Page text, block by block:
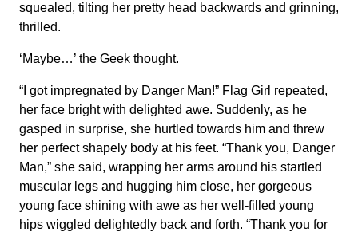
squealed, tilting her pretty head backwards and grinning,
thrilled.
‘Maybe…’ the Geek thought.
“I got impregnated by Danger Man!” Flag Girl repeated,
her face bright with delighted awe. Suddenly, as he
gasped in surprise, she hurtled towards him and threw
her perfect shapely body at his feet. “Thank you, Danger
Man,” she said, wrapping her arms around his startled
muscular legs and hugging him close, her gorgeous
young face shining with awe as her well-filled young
hips wiggled delightedly back and forth. “Thank you for